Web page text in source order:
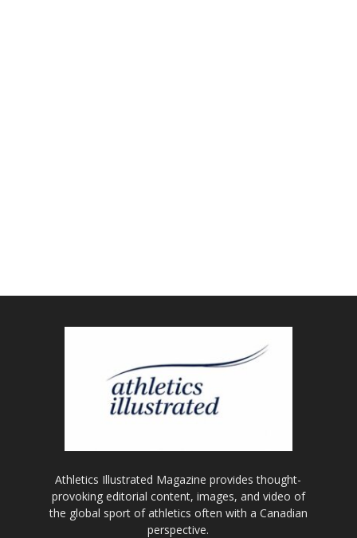
Athletics Illustrated Magazine provides thought-
provoking editorial content, images, and video of
the global sport of athletics often with a Canadian
perspective.